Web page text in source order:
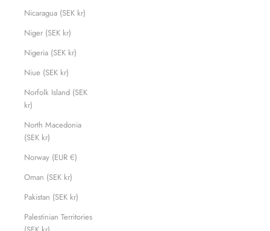
Nicaragua (SEK kr)
Niger (SEK kr)
Nigeria (SEK kr)
Niue (SEK kr)
Norfolk Island (SEK
kr)
North Macedonia
(SEK kr)
Norway (EUR €)
Oman (SEK kr)
Pakistan (SEK kr)
Palestinian Territories